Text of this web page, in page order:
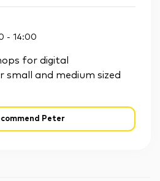
- 14:00
Peter
for digital
and medium sized